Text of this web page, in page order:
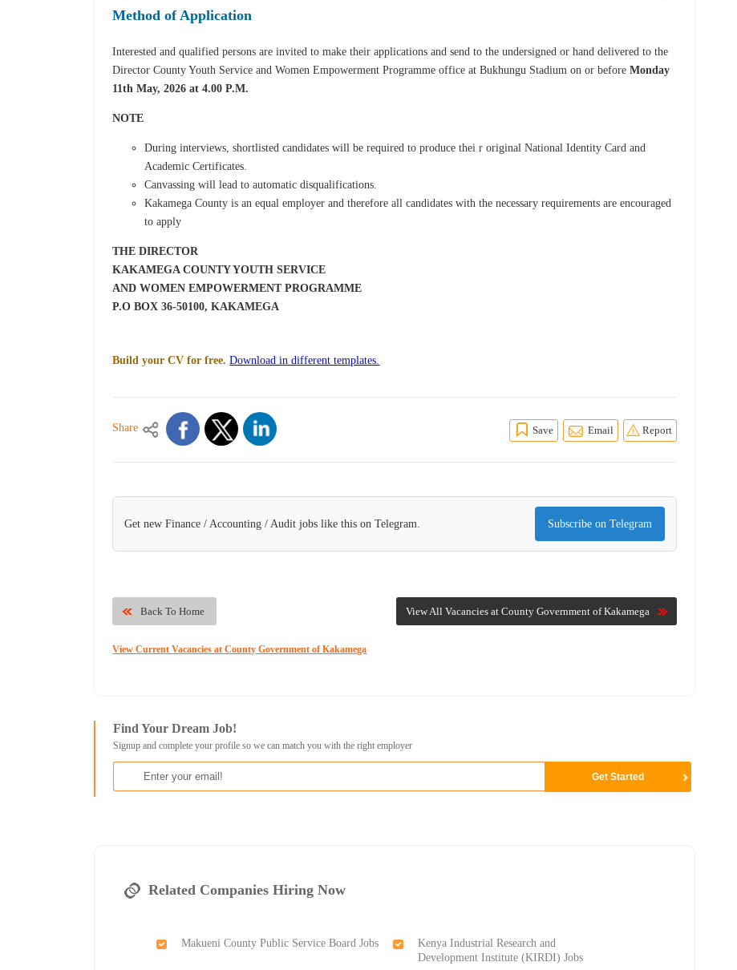
Method of Application
Interested and qualified persons are invited to make their applications and send to the undersigned or hand delivered to the
Director County Youth Service and Women Empowerment Programme office at Bukhungu Stadium on or beforeMonday
11th May, 2026 at 4.00 P.M.
NOTE
During interviews, shortlisted candidates will be required to produce thei r original National Identity Card and
Academic Certificates.
Canvassing will lead to automatic disqualifications.
Kakamega County is an equal employer and therefore all candidates with the necessary requirements are encouraged
to apply
THE DIRECTOR
KAKAMEGA COUNTY YOUTH SERVICE
AND WOMEN EMPOWERMENT PROGRAMME
P.O BOX 36-50100, KAKAMEGA
Build your CV for free. Download in different templates.
Share Save Email Report
Get new Finance / Accounting / Audit jobs like this on Telegram. Subscribe on Telegram
View All Vacancies at County Government of Kakamega
Back To Home
View Current Vacancies at County Government of Kakamega
Find Your Dream Job!
Signup and complete your profile so we can match you with the right employer
Related Companies Hiring Now
Makueni County Public Service Board Jobs
Kenya Industrial Research and
Development Institute (KIRDI) Jobs